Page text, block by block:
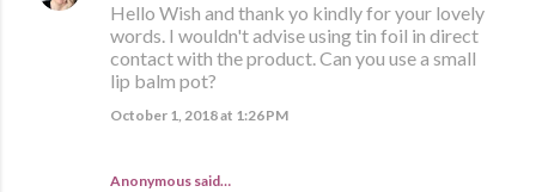
Hello Wish and thank yo kindly for your lovely
words. I wouldn't advise using tin foil in direct
contact with the product. Can you use a small
lip balm pot?
October 1, 2018 at 1:26 PM
Anonymous said…